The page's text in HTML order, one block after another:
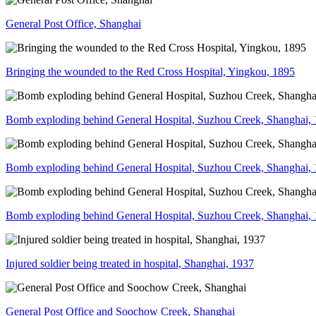
General Post Office, Shanghai
Bringing the wounded to the Red Cross Hospital, Yingkou, 1895
Bomb exploding behind General Hospital, Suzhou Creek, Shanghai,
Bomb exploding behind General Hospital, Suzhou Creek, Shanghai,
Bomb exploding behind General Hospital, Suzhou Creek, Shanghai,
Injured soldier being treated in hospital, Shanghai, 1937
General Post Office and Soochow Creek, Shanghai